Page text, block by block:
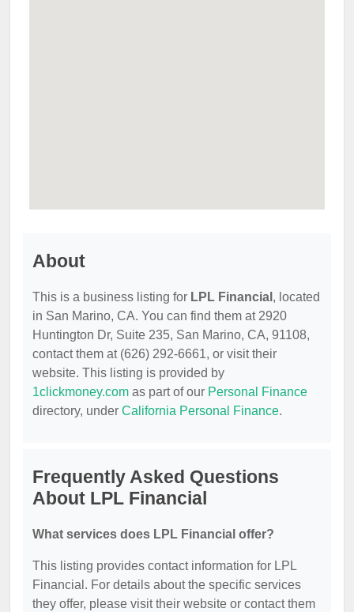
About
This is a business listing for LPL Financial , located
in San Marino, CA. You can find them at 2920
Huntington Dr, Suite 235, San Marino, CA, 91108,
contact them at (626) 292-6661, or visit their
website. This listing is provided by
1clickmoney.com as part of our Personal Finance
directory, under California Personal Finance.
Frequently Asked Questions
About LPL Financial
What services does LPL Financial offer?
This listing provides contact information for LPL
Financial. For details about the specific services
they offer, please visit their website or contact them